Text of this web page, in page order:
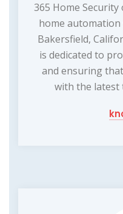
365 Home
home
Bakersfield,
is dedicated to
and ensuring
with the latest